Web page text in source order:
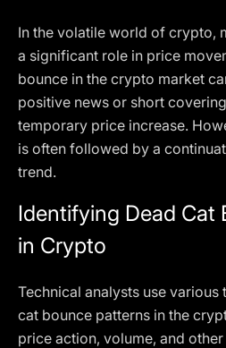
In the volatile world of crypto,
a significant role in price
bounce in the crypto market
positive news or short
temporary price increase.
is often followed by a
trend.
Identifying Dead Cat
in Crypto
Technical analysts use
cat bounce patterns in the
price action, volume, and